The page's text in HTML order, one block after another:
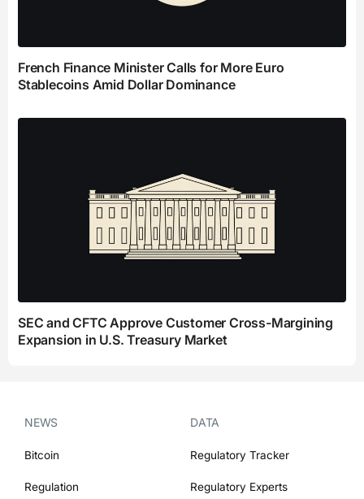
French Finance Minister Calls for More Euro
Stablecoins Amid Dollar Dominance
SEC and CFTC Approve Customer Cross-Margining
Expansion in U.S. Treasury Market
NEWS
Bitcoin
Regulation
DATA
Regulatory Tracker
Regulatory Experts